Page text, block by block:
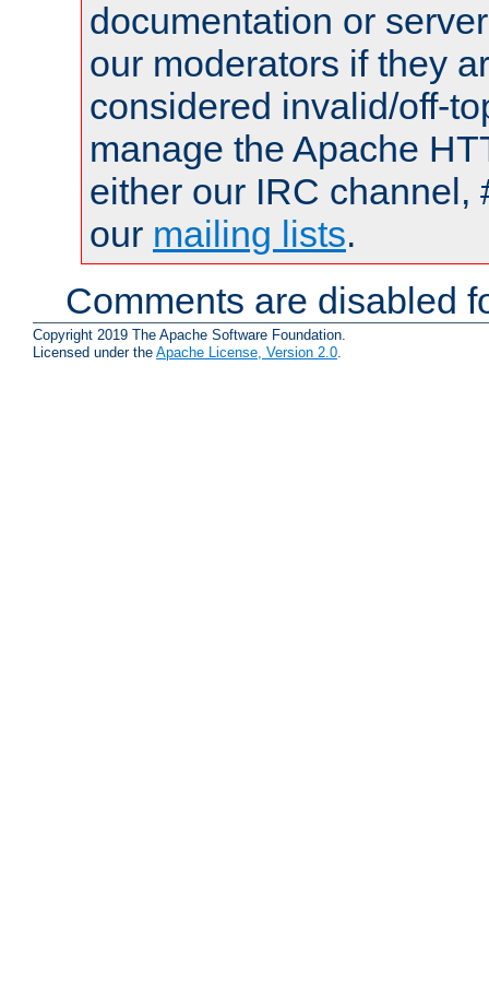
documentation or
our moderators if they
considered invalid/off-
manage the Apache
either our IRC channel,
our mailing lists.
Comments are disabled
Copyright 2019 The Apache Software Foundation.
Licensed under the Apache License, Version 2.0